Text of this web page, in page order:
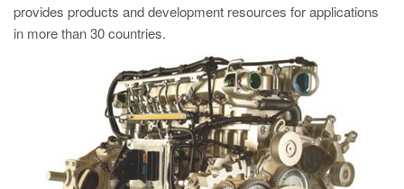
MAGMA América do Sul, Brasil
MAGMA Turquia
TR
provides products and development resources for applications
in more than 30 countries.